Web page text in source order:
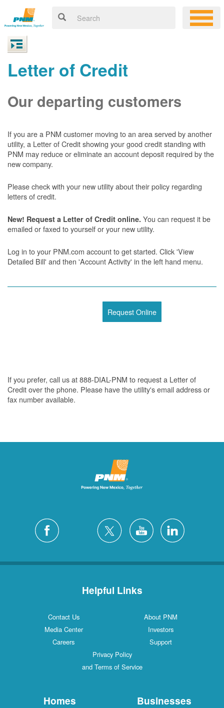
Letter of Credit
Our departing customers
If you are a PNM customer moving to an area served by another
utility, a Letter of Credit showing your good credit standing with
PNM may reduce or eliminate an account deposit required by the
new company.
Please check with your new utility about their policy regarding
letters of credit.
New! Request a Letter of Credit online. You can request it be
emailed or faxed to yourself or your new utility.
Log in to your PNM.com account to get started. Click 'View
Detailed Bill' and then 'Account Activity' in the left hand menu.
Request Online
If you prefer, call us at 888-DIAL-PNM to request a Letter of
Credit over the phone. Please have the utility's email address or
fax number available.
Helpful Links
Contact Us
About PNM
Media Center
Investors
Careers
Support
Privacy Policy
and Terms of Service
Homes Businesses